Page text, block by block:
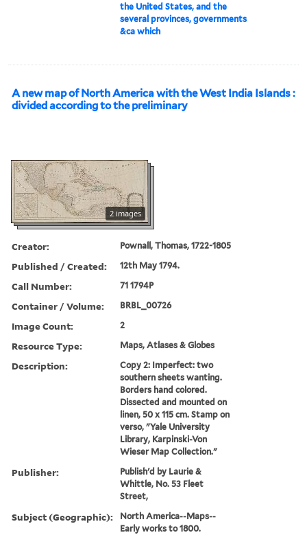
the United States, and the
several provinces, governments
&ca which
A new map of North America with the West India Islands :
divided according to the preliminary
2 images
Creator: Pownall, Thomas, 1722-1805
Published / Created: 12th May 1794.
Call Number: 71 1794P
Container / Volume: BRBL_00726
Image Count: 2
Resource Type: Maps, Atlases & Globes
Description:
Copy 2: Imperfect: two
southern sheets wanting.
Borders hand colored.
Dissected and mounted on
linen, 50 x 115 cm. Stamp on
verso, "Yale University
Library, Karpinski-Von
Wieser Map Collection."
Publisher:
Publish'd by Laurie &
Whittle, No. 53 Fleet
Street,
Subject (Geographic):
North America--Maps--
Early works to 1800.